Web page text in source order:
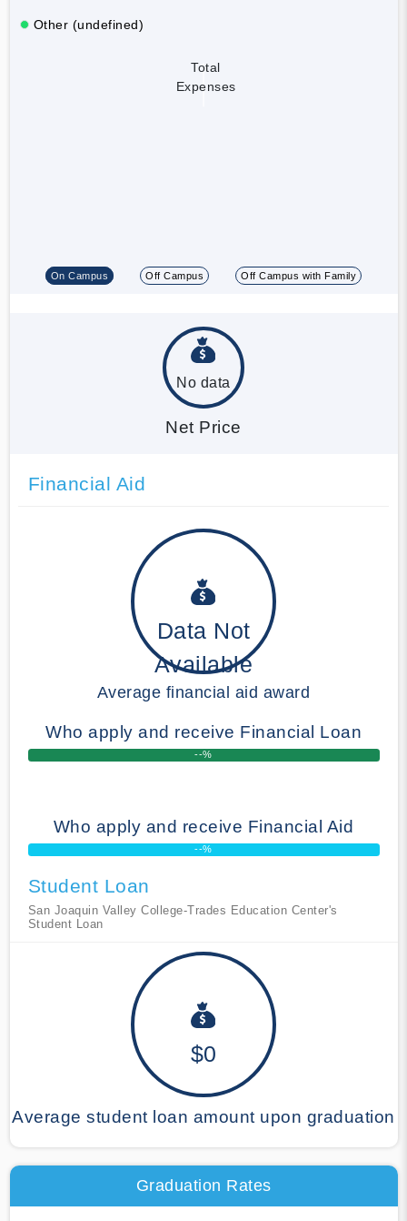
Other (undefined)
Total
Expenses
On Campus Off Campus Off Campus with Family
No data
Net Price
Financial Aid
Data Not
Available
Average financial aid award
Who apply and receive Financial Loan
--%
Who apply and receive Financial Aid
--%
Student Loan
San Joaquin Valley College-Trades Education Center's
Student Loan
$0
Average student loan amount upon graduation
Graduation Rates